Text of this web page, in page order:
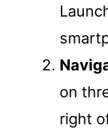
on
right